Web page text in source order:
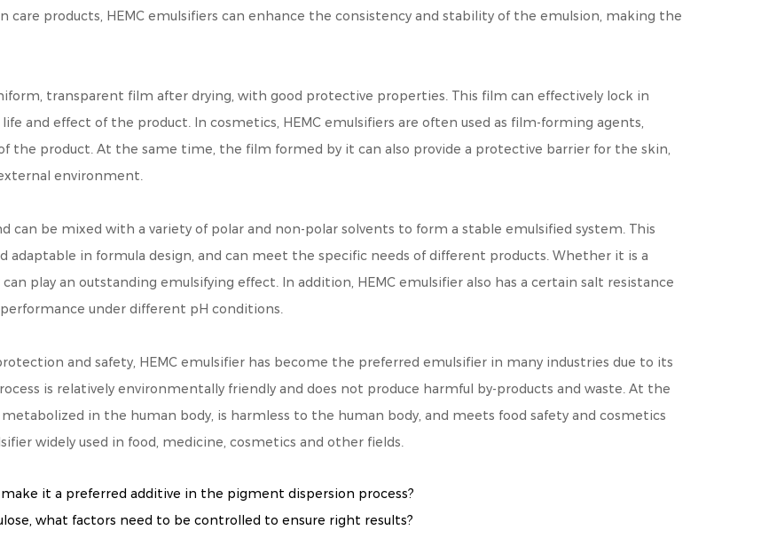
products, HEMC emulsifiers can enhance the consistency and stability of the emulsion, making the
transparent film after drying, with good protective properties. This film can effectively lock in
and effect of the product. In cosmetics, HEMC emulsifiers are often used as film-forming agents,
the product. At the same time, the film formed by it can also provide a protective barrier for the skin,
environment.
can be mixed with a variety of polar and non-polar solvents to form a stable emulsified system. This
adaptable in formula design, and can meet the specific needs of different products. Whether it is a
play an outstanding emulsifying effect. In addition, HEMC emulsifier also has a certain salt resistance
under different pH conditions.
and safety, HEMC emulsifier has become the preferred emulsifier in many industries due to its
is relatively environmentally friendly and does not produce harmful by-products and waste. At the
in the human body, is harmless to the human body, and meets food safety and cosmetics
widely used in food, medicine, cosmetics and other fields.
make it a preferred additive in the pigment dispersion process?
what factors need to be controlled to ensure right results?